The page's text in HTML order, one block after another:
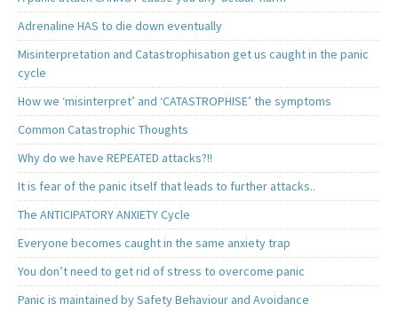
Adrenaline HAS to die down eventually
Misinterpretation and Catastrophisation get us caught in the panic
cycle
How we ‘misinterpret’ and ‘CATASTROPHISE’ the symptoms
Common Catastrophic Thoughts
Why do we have REPEATED attacks?!!
It is fear of the panic itself that leads to further attacks..
The ANTICIPATORY ANXIETY Cycle
Everyone becomes caught in the same anxiety trap
You don’t need to get rid of stress to overcome panic
Panic is maintained by Safety Behaviour and Avoidance